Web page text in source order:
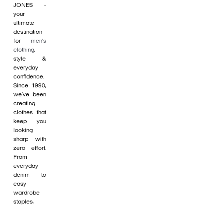
JONES -
your
ultimate
destination
for men's
clothing,
style &
everyday
confidence.
Since 1990,
we’ve been
creating
clothes that
keep you
looking
sharp with
zero effort.
From
everyday
denim to
easy
wardrobe
staples,